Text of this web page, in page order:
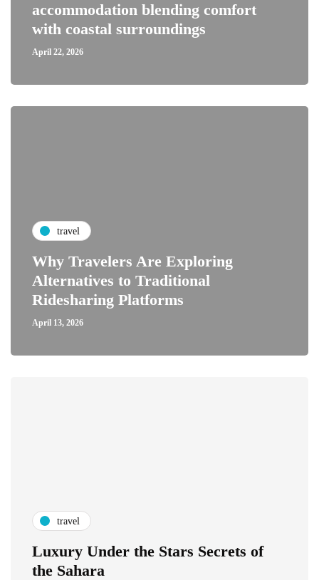
accommodation blending comfort
with coastal surroundings
April 22, 2026
travel
Why Travelers Are Exploring
Alternatives to Traditional
Ridesharing Platforms
April 13, 2026
travel
Luxury Under the Stars Secrets of
the Sahara